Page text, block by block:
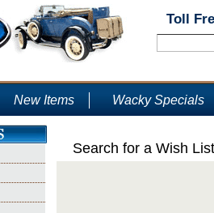
Toll
New Items Wacky Specials
Search for a Wish List